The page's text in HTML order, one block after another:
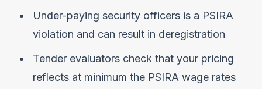
Under-paying security officers is a PSIRA
violation and can result in deregistration
Tender evaluators check that your pricing
reflects at minimum the PSIRA wage rates